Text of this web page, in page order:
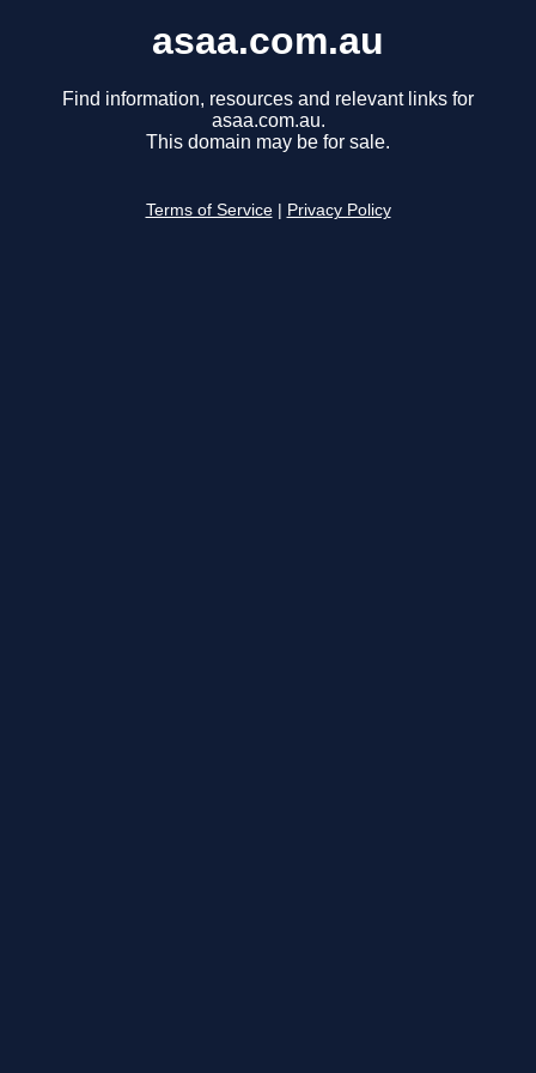
asaa.com.au
Find information, resources and relevant links for
asaa.com.au.
This domain may be for sale.
Terms of Service Privacy Policy